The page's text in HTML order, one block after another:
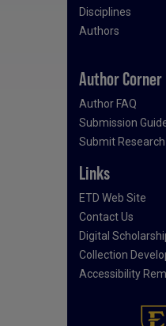
Disciplines
Authors
Author Corner
Author FAQ
Submission
Submit Research
Links
ETD Web Site
Contact Us
Digital
Collection
Accessibility